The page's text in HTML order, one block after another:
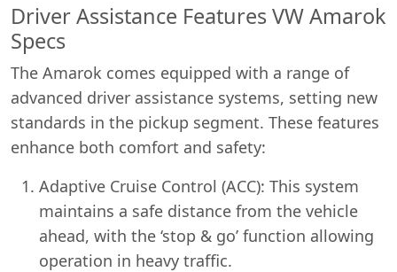
Driver Assistance Features VW Amarok
Specs
The Amarok comes equipped with a range of
advanced driver assistance systems, setting new
standards in the pickup segment. These features
enhance both comfort and safety:
Adaptive Cruise Control (ACC): This system
maintains a safe distance from the vehicle
ahead, with the ‘stop & go’ function allowing
operation in heavy traffic.